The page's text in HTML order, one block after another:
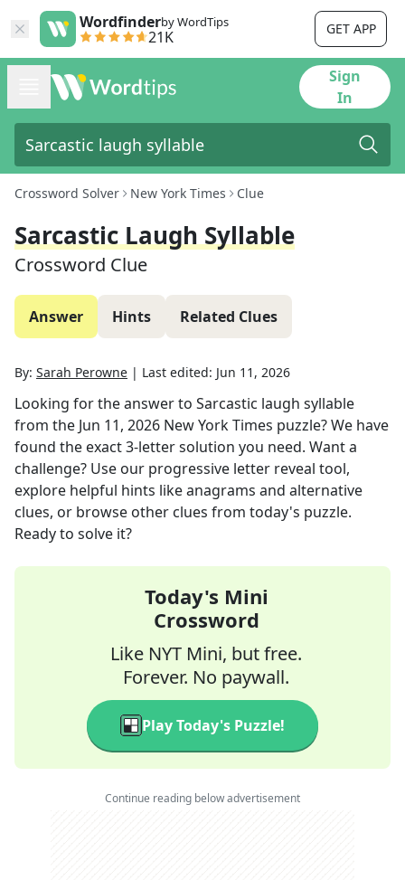
Wordfinderby WordTips
21K GET APP
Sign
In
Crossword Solver New York Times Clue
Sarcastic Laugh Syllable
Crossword Clue
Answer Hints Related Clues
By: Sarah Perowne | Last edited: Jun 11, 2026
Looking for the answer to Sarcastic laugh syllable
from the Jun 11, 2026 New York Times puzzle? We have
found the exact3-letter solution you need. Want a
challenge? Use our progressive letter reveal tool,
explore helpful hints like anagrams and alternative
clues, or browse other clues from today's puzzle.
Ready to solve it?
Today's Mini
Crossword
Like NYT Mini, but free.
Forever. No paywall.
Play Today's Puzzle!
Continue reading below advertisement